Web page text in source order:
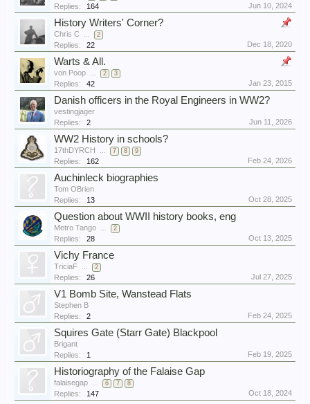
Replies: 164 Jun 10, 2024
History Writers' Corner?
Chris C ... 2
Replies: 22 Dec 18, 2020
Warts & All.
von Poop ... 2 3
Replies: 42 Jan 23, 2015
Danish officers in the Royal Engineers in WW2?
vestingjager
Replies:
2 Jun 11, 2026
WW2 History in schools?
17thDYRCH ... 7 8 9
Replies: 162 Feb 24, 2026
Auchinleck biographies
Tom OBrien
Replies:
13 Oct 28, 2025
Question about WWII history books, eng
Metro Tango ... 2
Replies: 28 Oct 13, 2025
Vichy France
TriciaF ... 2
Replies: 26 Jul 27, 2025
V1 Bomb Site, Wanstead Flats
Stephen B
Replies:
2 Feb 24, 2025
Squires Gate (Starr Gate) Blackpool
Brigant
Replies:
1 Feb 19, 2025
Historiography of the Falaise Gap
falaisegap ... 6 7 8
Replies: 147 Oct 18, 2024